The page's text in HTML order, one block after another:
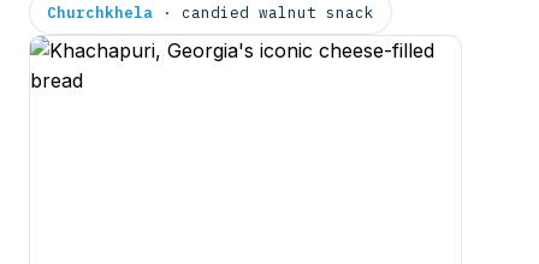
Churchkhela · candied walnut snack